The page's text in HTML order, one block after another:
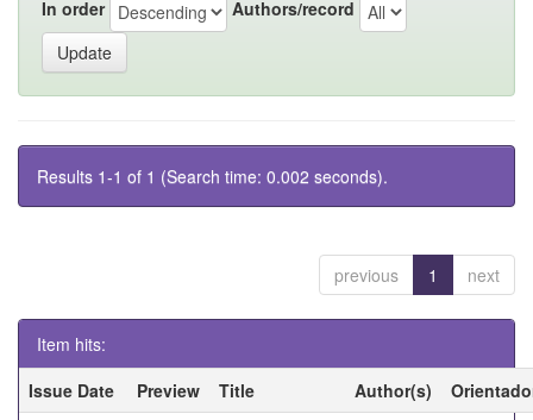
In order Authors/record
Results 1-1 of 1 (Search time: 0.002 seconds).
previous 1 next
Item hits:
Issue Date
Preview Title Author(s)